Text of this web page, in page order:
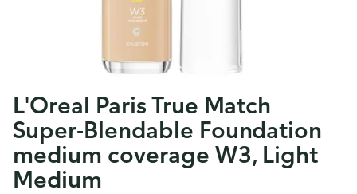
L'Oreal Paris True Match
Super-Blendable Foundation
medium coverage W3, Light
Medium